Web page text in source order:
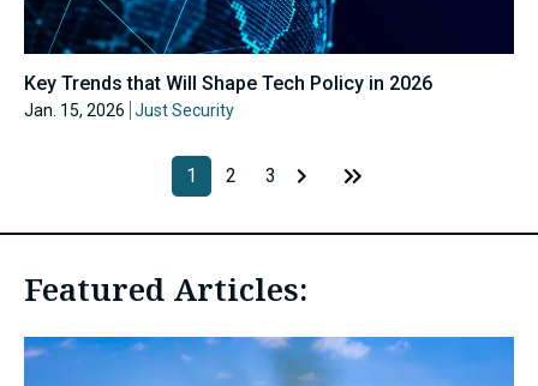
Key Trends that Will Shape Tech Policy in 2026
Jan. 15, 2026 Just Security
1 2 3
Featured Articles: